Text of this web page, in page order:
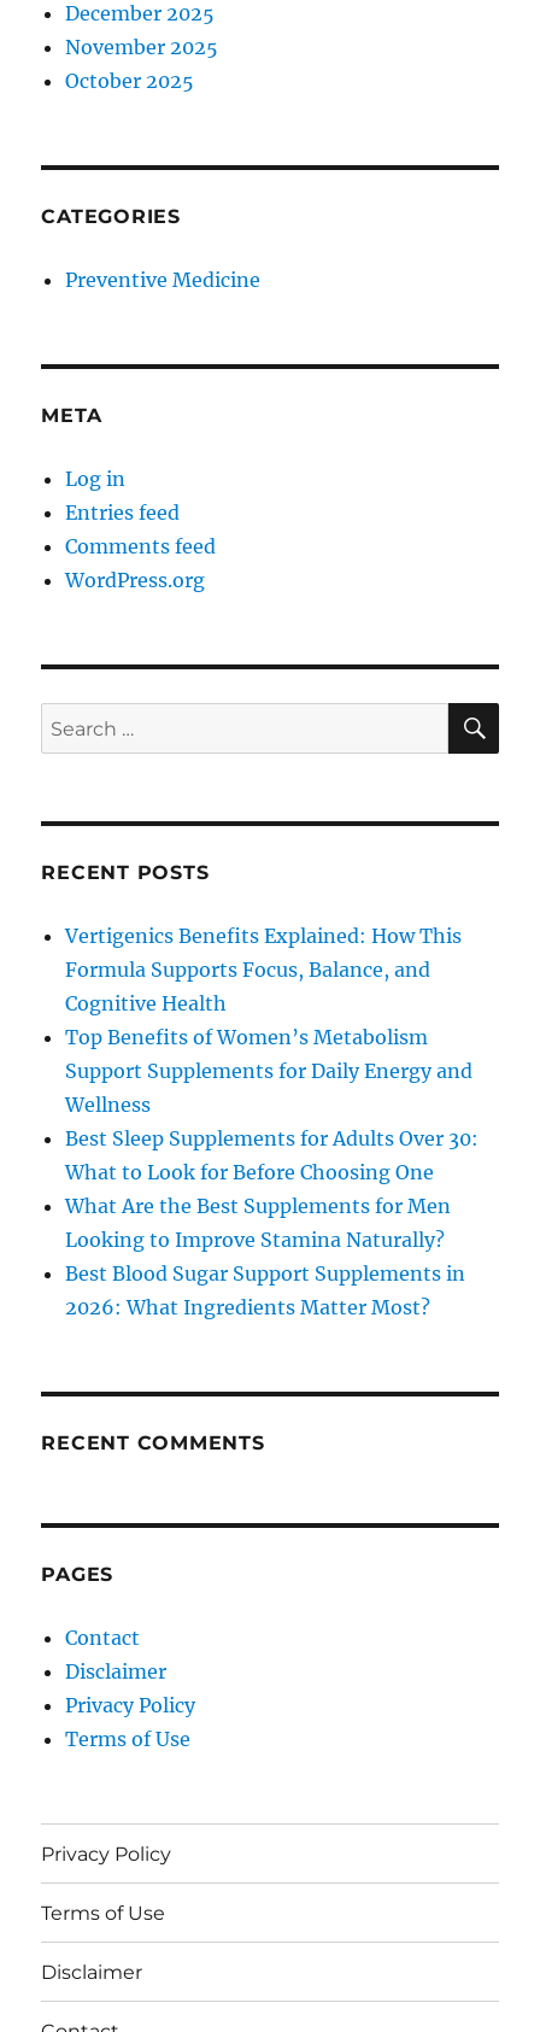
December 2025
November 2025
October 2025
CATEGORIES
Preventive Medicine
META
Log in
Entries feed
Comments feed
WordPress.org
Search
for:
RECENT POSTS
Vertigenics Benefits Explained: How This
Formula Supports Focus, Balance, and
Cognitive Health
Top Benefits of Women’s Metabolism
Support Supplements for Daily Energy and
Wellness
Best Sleep Supplements for Adults Over 30:
What to Look for Before Choosing One
What Are the Best Supplements for Men
Looking to Improve Stamina Naturally?
Best Blood Sugar Support Supplements in
2026: What Ingredients Matter Most?
RECENT COMMENTS
PAGES
Contact
Disclaimer
Privacy Policy
Terms of Use
Privacy Policy
Terms of Use
Disclaimer